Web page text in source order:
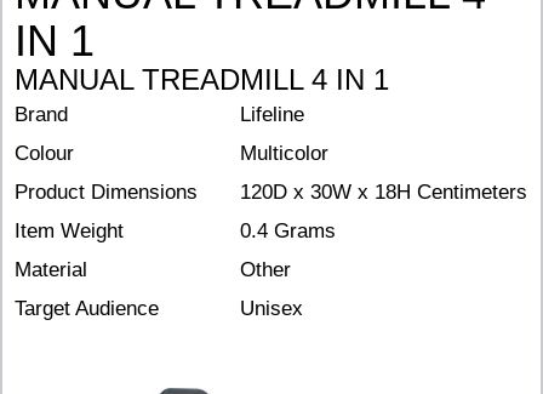
IN 1
MANUAL TREADMILL 4 IN 1
Brand
Lifeline
Colour
Multicolor
Product Dimensions 120D x 30W x 18H Centimeters
Item Weight
0.4 Grams
Material
Other
Target Audience
Unisex